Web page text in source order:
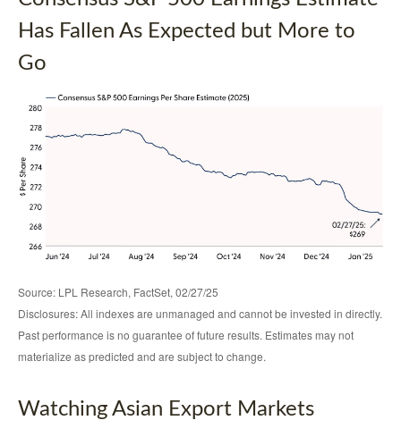
Has Fallen As Expected but More to
Go
Source: LPL Research, FactSet, 02/27/25
Disclosures: All indexes are unmanaged and cannot be invested in directly.
Past performance is no guarantee of future results. Estimates may not
materialize as predicted and are subject to change.
Watching Asian Export Markets